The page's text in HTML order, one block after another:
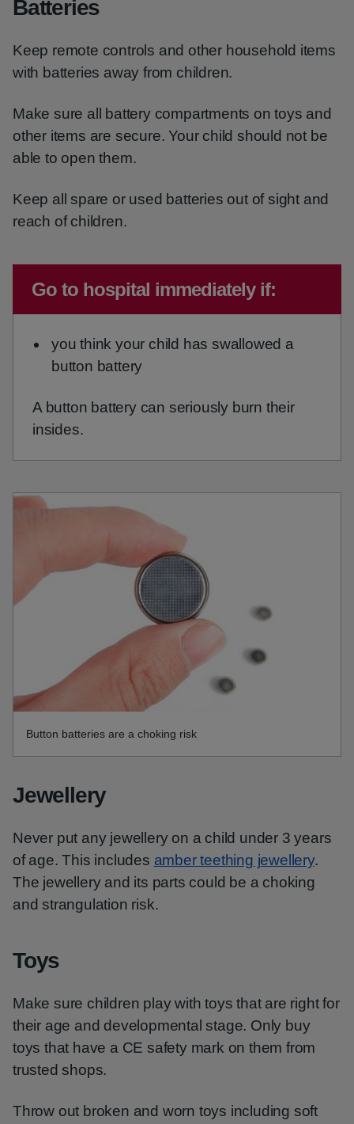
Batteries
Keep remote controls and other household items
with batteries away from children.
Make sure all battery compartments on toys and
other items are secure. Your child should not be
able to open them.
Keep all spare or used batteries out of sight and
reach of children.
Emergency action required:
Go to hospital immediately if:
you think your child has swallowed a
button battery
A button battery can seriously burn their
insides.
Button batteries are a choking risk
Jewellery
Never put any jewellery on a child under 3 years
of age. This includes amber teething jewellery.
The jewellery and its parts could be a choking
and strangulation risk.
Toys
Make sure children play with toys that are right for
their age and developmental stage. Only buy
toys that have a CE safety mark on them from
trusted shops.
Throw out broken and worn toys including soft